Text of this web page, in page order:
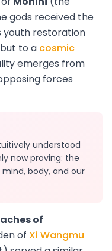
gods received the
youth restoration
to a cosmic
emerges from
forces
understood
now proving: the
body, and our
of
of Xi Wangmu